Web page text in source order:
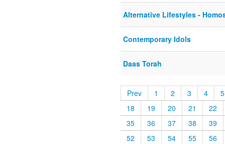
Alternative Lifestyles -
Contemporary Idols
Daas Torah
Prev 1 2 3 4
5
18
19 20 21
22
35
36 37 38
39
52
53 54 55
56